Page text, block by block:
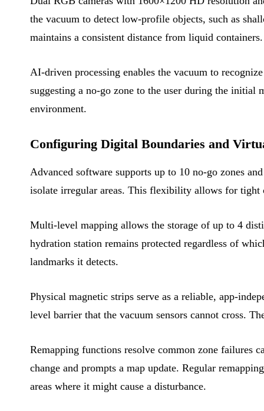
the vacuum to detect low-profile objects, such as
maintains a consistent distance from liquid containers.
AI-driven processing enables the vacuum to
suggesting a no-go zone to the user during the
environment.
Configuring Digital Boundaries and
Advanced software supports up to 10 no-go zones
isolate irregular areas. This flexibility allows for
Multi-level mapping allows the storage of up to 4
hydration station remains protected regardless of
landmarks it detects.
Physical magnetic strips serve as a reliable, app-
level barrier that the vacuum sensors cannot cross.
Remapping functions resolve common zone failures
change and prompts a map update. Regular
areas where it might cause a disturbance.